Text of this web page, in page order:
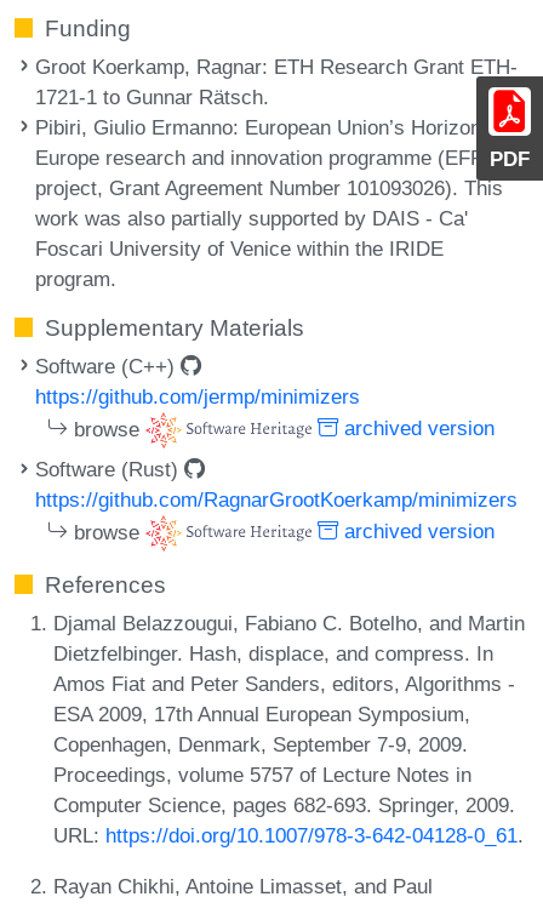
PDF
Funding
Groot Koerkamp, Ragnar: ETH Research Grant ETH-
1721-1 to Gunnar Rätsch.
Pibiri, Giulio Ermanno: European Union’s Horizon
Europe research and innovation programme (EFRA
project, Grant Agreement Number 101093026). This
work was also partially supported by DAIS - Ca'
Foscari University of Venice within the IRIDE
program.
Supplementary Materials
Software (C++)
https://github.com/jermp/minimizers
browse
archived version
Software (Rust)
https://github.com/RagnarGrootKoerkamp/minimizers
browse
archived version
References
Djamal Belazzougui, Fabiano C. Botelho, and Martin
Dietzfelbinger. Hash, displace, and compress. In
Amos Fiat and Peter Sanders, editors, Algorithms -
ESA 2009, 17th Annual European Symposium,
Copenhagen, Denmark, September 7-9, 2009.
Proceedings, volume 5757 of Lecture Notes in
Computer Science, pages 682-693. Springer, 2009.
URL: https://doi.org/10.1007/978-3-642-04128-0_61.
Rayan Chikhi, Antoine Limasset, and Paul